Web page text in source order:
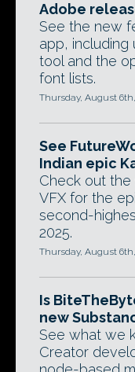
Adobe
See the new
app,
tool and the
font lists.
Thursday, August
See
Indian epic
Check out
VFX for the
second-
2025.
Thursday, August
Is
new
See what we
Creator